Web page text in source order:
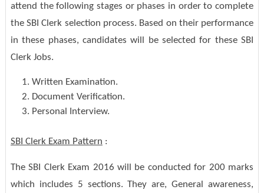
attend the following stages or phases in order to complete
the SBI Clerk selection process. Based on their performance
in these phases, candidates will be selected for these SBI
Clerk Jobs.
Written Examination.
Document Verification.
Personal Interview.
SBI Clerk Exam Pattern :
The SBI Clerk Exam 2016 will be conducted for 200 marks
which includes 5 sections. They are, General awareness,